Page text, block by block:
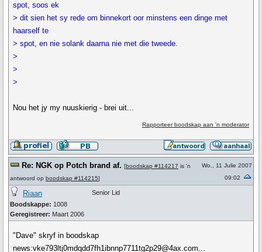
spot, soos ek
> dit sien het sy rede om binnekort oor minstens een dinge met
haarself te
> spot, en nie solank daarna nie met die tweede.
>
>
>
Nou het jy my nuuskierig - brei uit...
Rapporteer boodskap aan 'n moderator
Re: NGK op Potch brand af. [boodskap #114217 is 'n
antwoord op boodskap #114215]
Wo., 11 Julie 2007
09:02
Riaan
Boodskappe: 1008
Geregistreer: Maart 2006
Senior Lid
"Dave" skryf in boodskap
news:vke793ltj0mdqdd7fh1ibnnp7711tg2p29@4ax.com...